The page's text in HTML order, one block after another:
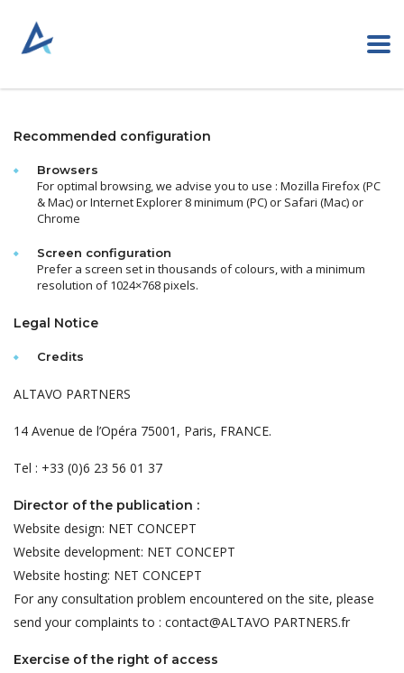
Recommended configuration
Browsers
For optimal browsing, we advise you to use : Mozilla Firefox (PC
& Mac) or Internet Explorer 8 minimum (PC) or Safari (Mac) or
Chrome
Screen configuration
Prefer a screen set in thousands of colours, with a minimum
resolution of 1024×768 pixels.
Legal Notice
Credits
ALTAVO PARTNERS
14 Avenue de l’Opéra 75001, Paris, FRANCE.
Tel : +33 (0)6 23 56 01 37
Director of the publication :
Website design: NET CONCEPT
Website development: NET CONCEPT
Website hosting: NET CONCEPT
For any consultation problem encountered on the site, please
send your complaints to : contact@ALTAVO PARTNERS.fr
Exercise of the right of access